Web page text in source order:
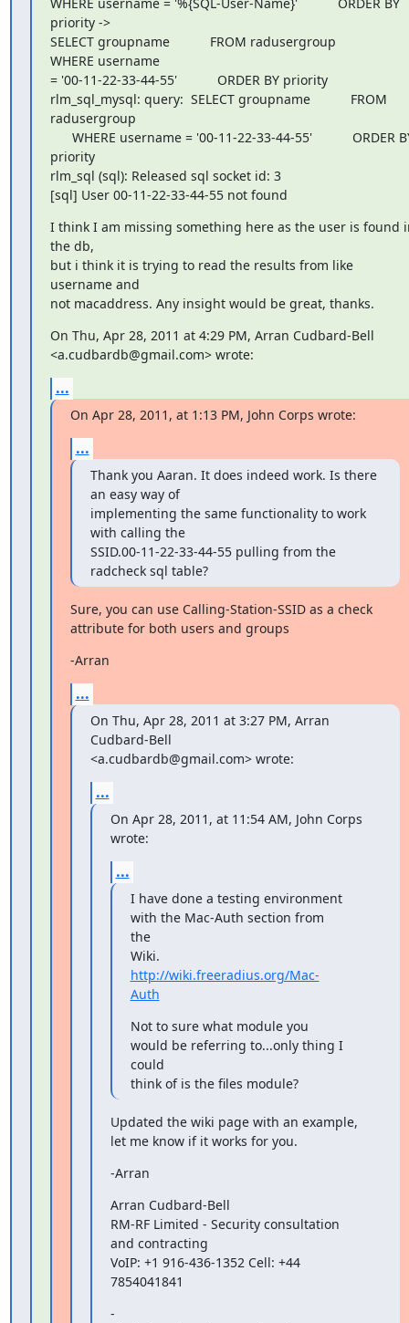
priority ->
SELECT groupname           FROM radusergroup
WHERE username
= '00-11-22-33-44-55'           ORDER BY priority
rlm_sql_mysql: query:  SELECT groupname           FROM
radusergroup
WHERE username = '00-11-22-33-44-55'           ORDER
priority
rlm_sql (sql): Released sql socket id: 3
[sql] User 00-11-22-33-44-55 not found
I think I am missing something here as the user is found
the db,
but i think it is trying to read the results from like
username and
not macaddress. Any insight would be great, thanks.
On Thu, Apr 28, 2011 at 4:29 PM, Arran Cudbard-Bell
<a.cudbardb@gmail.com> wrote:
...
On Apr 28, 2011, at 1:13 PM, John Corps wrote:
...
Thank you Aaran. It does indeed work. Is there
an easy way of
implementing the same functionality to work
with calling the
SSID.00-11-22-33-44-55 pulling from the
radcheck sql table?
Sure, you can use Calling-Station-SSID as a check
attribute for both users and groups
-Arran
...
On Thu, Apr 28, 2011 at 3:27 PM, Arran
Cudbard-Bell
<a.cudbardb@gmail.com> wrote:
...
On Apr 28, 2011, at 11:54 AM, John Corps
wrote:
...
I have done a testing environment
with the Mac-Auth section from
the
http://wiki.freeradius.org/Mac-
Auth
Not to sure what module you
would be referring to...only thing I
could
think of is the files module?
Updated the wiki page with an example,
let me know if it works for you.
-Arran
Arran Cudbard-Bell
RM-RF Limited - Security consultation
and contracting
VoIP: +1 916-436-1352 Cell: +44
7854041841
-